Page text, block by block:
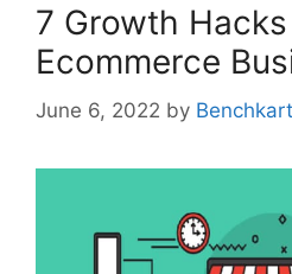
7 Growth
Ecommerce
June 6, 2022 by Benchkart